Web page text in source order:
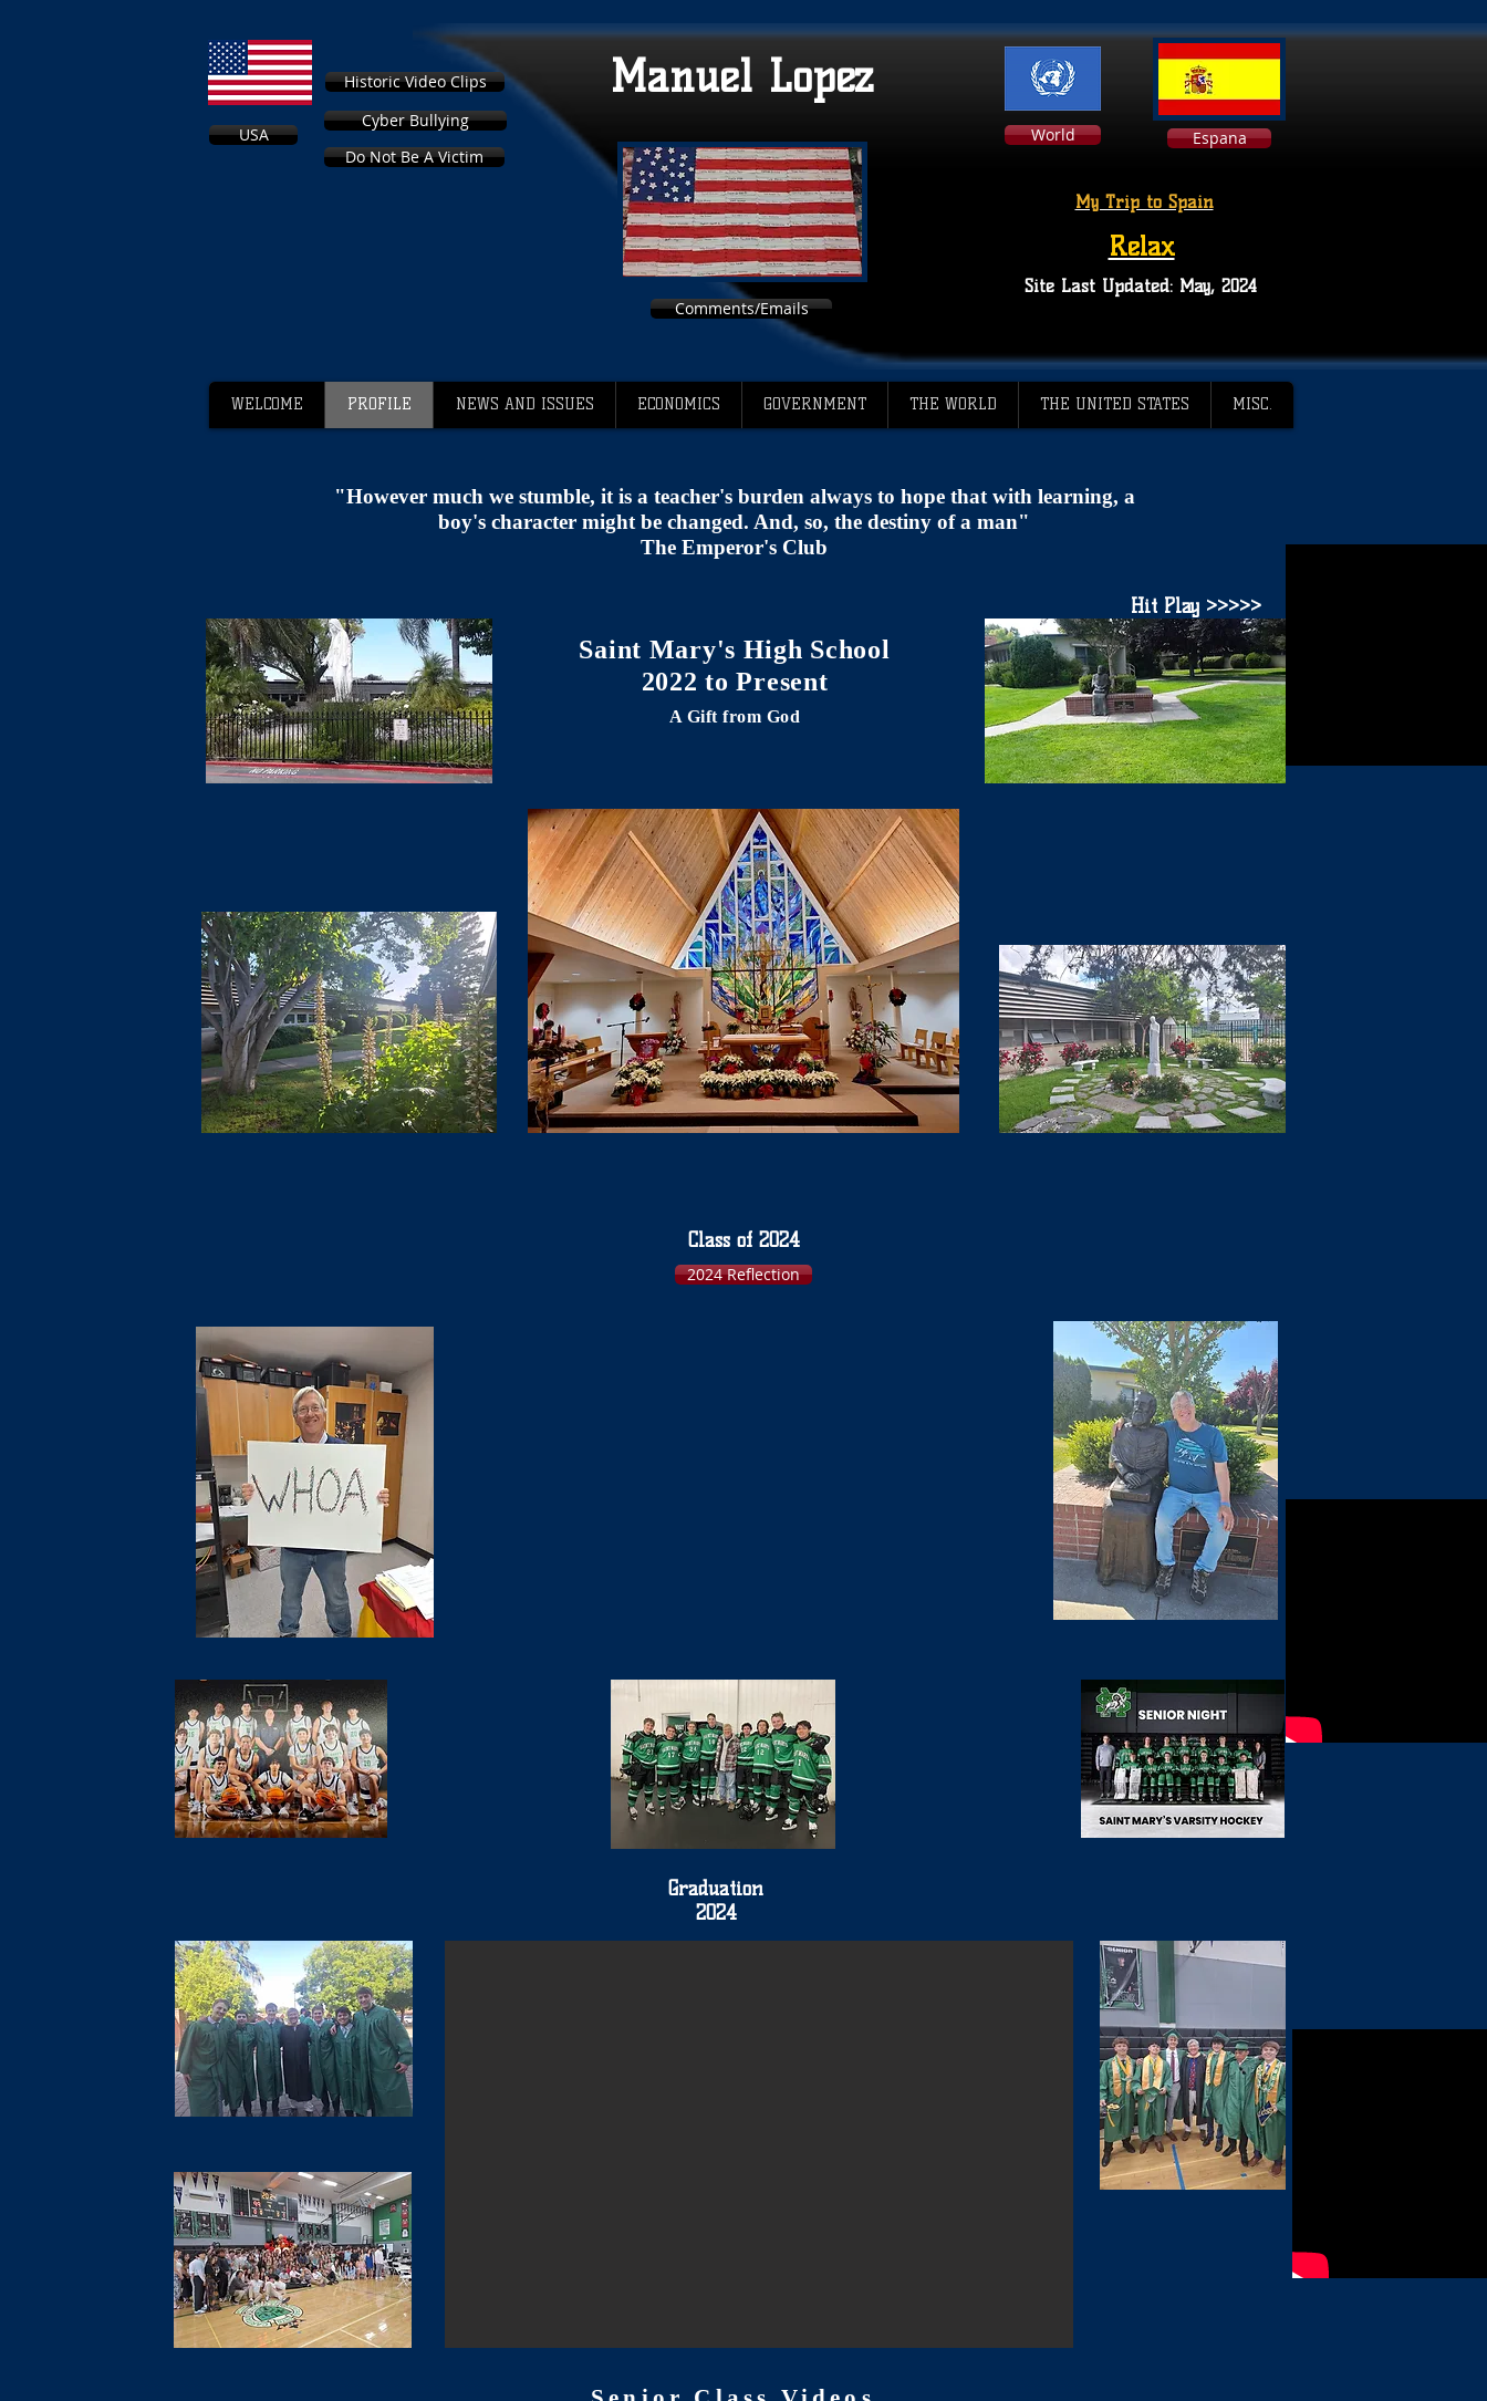
USA
Manuel Lopez
Espana
World
Cyber Bullying
Site Last Updated: May, 2024
Comments/Emails
Relax
Historic Video Clips
My Trip to Spain
Do Not Be A Victim
WELCOME PROFILE NEWS AND ISSUES ECONOMICS GOVERNMENT THE WORLD THE UNITED STATES MISC.
"However much we stumble, it is a teacher's burden always to hope that with learning, a
boy's character might be changed. And, so, the destiny of a man"
The Emperor's Club
Saint Mary's High School
2022 to Present
A Gift from God
Hit Play >>>>>
Class of 2024
2024 Reflection
Graduation
2024